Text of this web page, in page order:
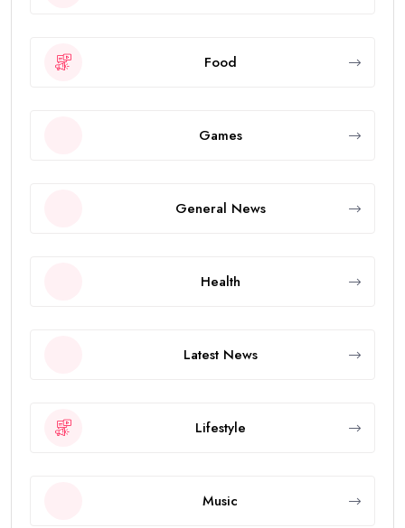
Food
Games
General News
Health
Latest News
Lifestyle
Music